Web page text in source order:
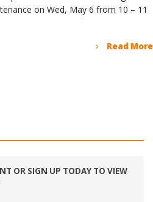
on Wed, May 6 from 10 – 11
Read More
OR SIGN UP TODAY TO VIEW